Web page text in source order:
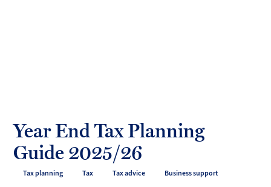
Year End Tax Planning
Guide 2025/26
Tax planning Tax Tax advice
Business support